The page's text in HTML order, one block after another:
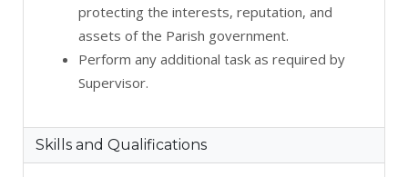
protecting the interests, reputation, and
assets of the Parish government.
Perform any additional task as required by
Supervisor.
Skills and Qualifications